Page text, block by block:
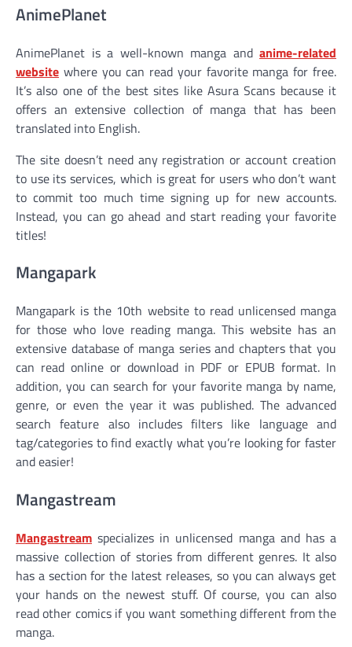
AnimePlanet
AnimePlanet is a well-known manga and anime-related
website where you can read your favorite manga for free.
It’s also one of the best sites like Asura Scans because it
offers an extensive collection of manga that has been
translated into English.
The site doesn’t need any registration or account creation
to use its services, which is great for users who don’t want
to commit too much time signing up for new accounts.
Instead, you can go ahead and start reading your favorite
titles!
Mangapark
Mangapark is the 10th website to read unlicensed manga
for those who love reading manga. This website has an
extensive database of manga series and chapters that you
can read online or download in PDF or EPUB format. In
addition, you can search for your favorite manga by name,
genre, or even the year it was published. The advanced
search feature also includes filters like language and
tag/categories to find exactly what you’re looking for faster
and easier!
Mangastream
Mangastream specializes in unlicensed manga and has a
massive collection of stories from different genres. It also
has a section for the latest releases, so you can always get
your hands on the newest stuff. Of course, you can also
read other comics if you want something different from the
manga.